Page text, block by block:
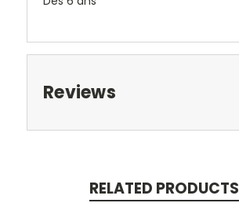
Reviews
RELATED PRODUCTS